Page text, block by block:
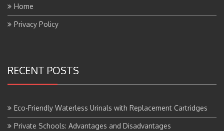
Home
Privacy Policy
RECENT POSTS
Eco-Friendly Waterless Urinals with Replacement Cartridges
Private Schools: Advantages and Disadvantages